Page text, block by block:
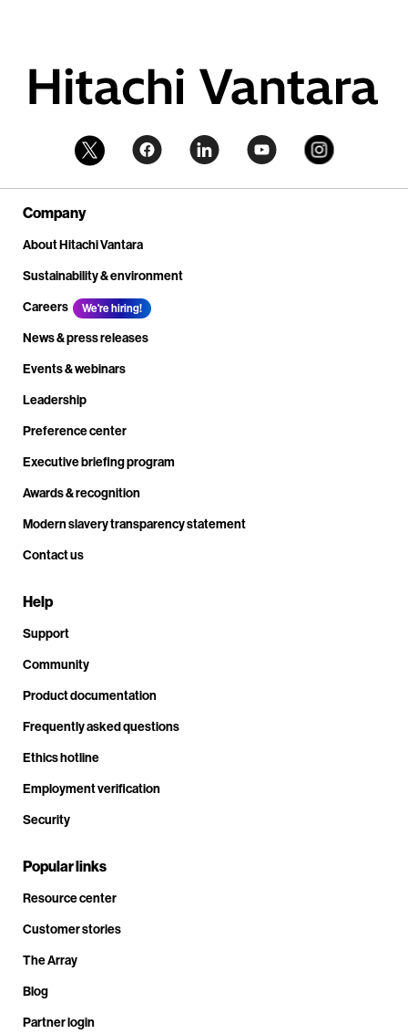
Company
About Hitachi Vantara
Sustainability & environment
Careers
We're hiring!
News & press releases
Events & webinars
Leadership
Preference center
Executive briefing program
Awards & recognition
Modern slavery transparency statement
Contact us
Help
Support
Community
Product documentation
Frequently asked questions
Ethics hotline
Employment verification
Security
Popular links
Resource center
Customer stories
The Array
Blog
Partner login